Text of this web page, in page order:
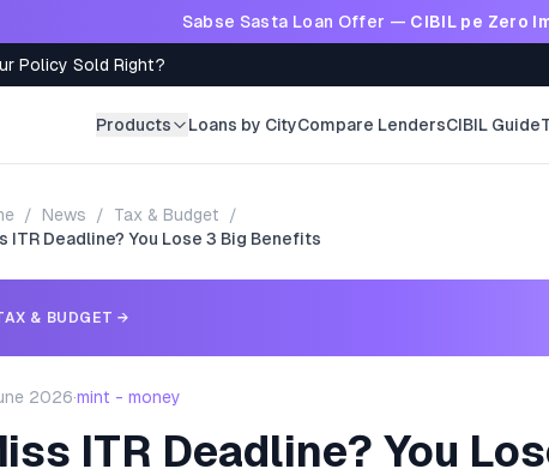
Sabse Sasta Loan Offer — CIBIL pe Zero
Policy Sold Right?
Products Loans by CityCompare LendersCIBIL Guide
/ News / Tax & Budget
/
ITR Deadline? You Lose 3 Big Benefits
& BUDGET →
2026·mint - money
ITR Deadline? You